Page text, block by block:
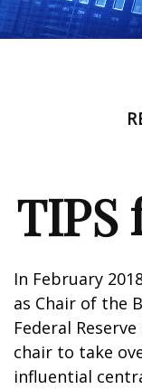
In February
as Chair of the
Federal
chair to take
influential